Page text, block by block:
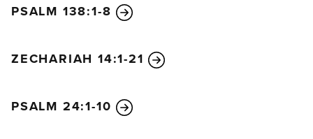
PSALM 138:1-8
ZECHARIAH 14:1-21
PSALM 24:1-10